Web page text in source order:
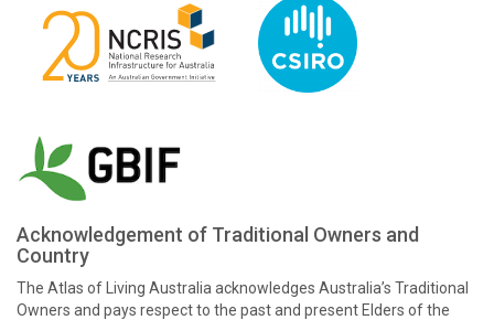
Acknowledgement of Traditional Owners and
Country
The Atlas of Living Australia acknowledges Australia’s Traditional
Owners and pays respect to the past and present Elders of the